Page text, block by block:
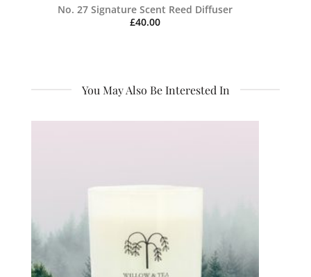
No. 27 Signature Scent Reed Diffuser
£40.00
You May Also Be Interested In